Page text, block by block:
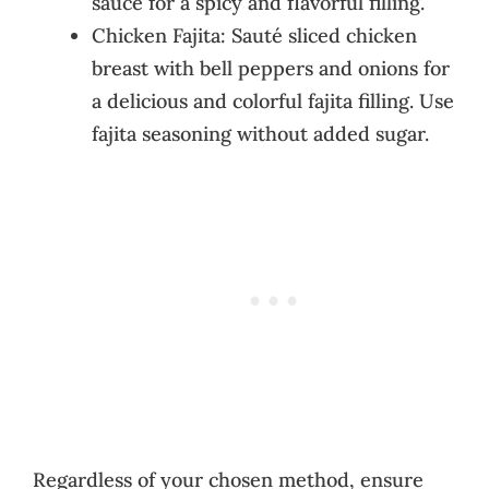
Chicken Fajita: Sauté sliced chicken
breast with bell peppers and onions for
a delicious and colorful fajita filling. Use
fajita seasoning without added sugar.
Regardless of your chosen method, ensure